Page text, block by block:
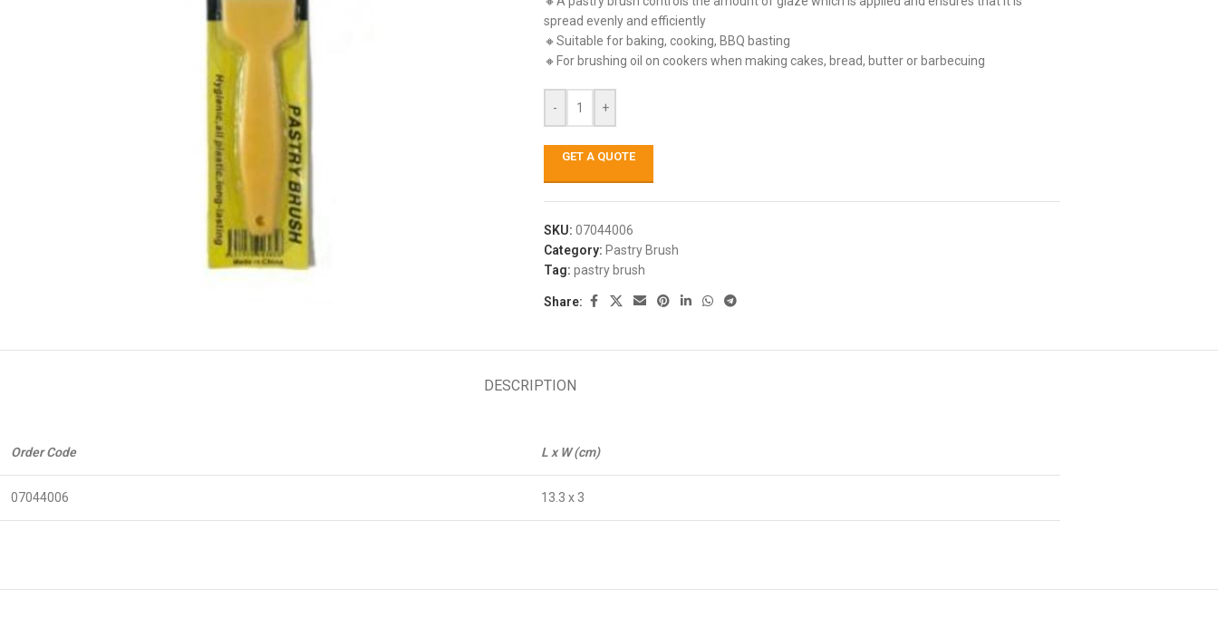
spread evenly and efficiently
🔸Suitable for baking, cooking, BBQ basting
🔸For brushing oil on cookers when making cakes, bread, butter or barbecuing
- +
GET A QUOTE
SKU: 07044006
Category: Pastry Brush
Tag: pastry brush
Share:
DESCRIPTION
Order Code L x W (cm)
07044006 13.3 x 3